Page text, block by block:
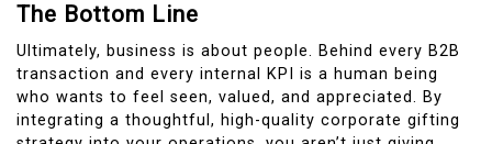
The Bottom Line
Ultimately, business is about people. Behind every B2B
transaction and every internal KPI is a human being
who wants to feel seen, valued, and appreciated. By
integrating a thoughtful, high-quality corporate gifting